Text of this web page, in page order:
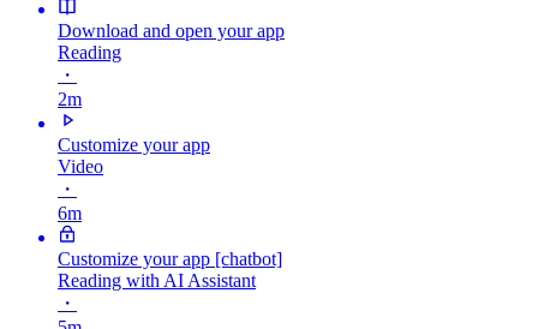
Download and open your app
Reading
・
2m
Customize your app
Video
・
6m
Customize your app [chatbot]
Reading with AI Assistant
・